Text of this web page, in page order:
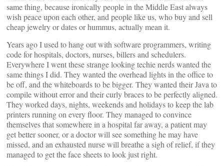
same thing, because ironically people in the Middle East always
wish peace upon each other, and people like us, who buy and sell
cheap jewelry or dates or hummus, actually mean it.
Years ago I used to hang out with software programmers, writing
code for hospitals, doctors, nurses, billers and schedulers.
Everywhere I went these strange looking techie nerds wanted the
same things I did. They wanted the overhead lights in the office to
be off, and the whiteboards to be bigger. They wanted their Java to
compile without error and their curly braces to be perfectly aligned.
They worked days, nights, weekends and holidays to keep the lab
printers running on every floor. They managed to convince
themselves that somewhere in a hospital far away, a patient may
get better sooner, or a doctor will see something he may have
missed, and an exhausted nurse will breathe a sigh of relief, if they
managed to get the face sheets to look just right.